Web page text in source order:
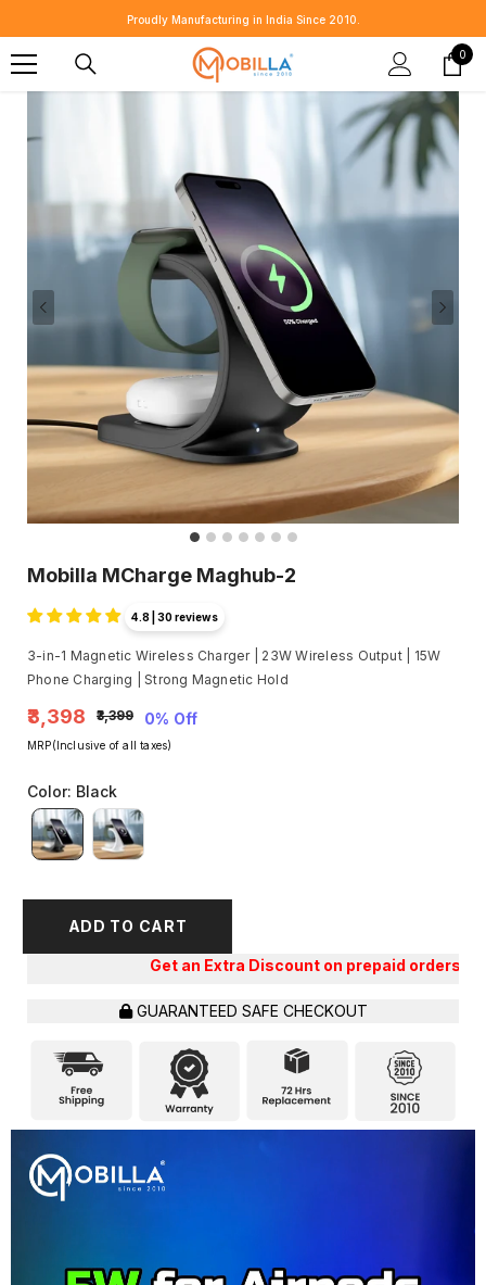
SKIP TO CONTENT ⭐ Customer Reviews That Speak for Us 👉
0
0
Mobilla MCharge Maghub-2
4.8 | 30 reviews
3-in-1 Magnetic Wireless Charger | 23W Wireless Output | 15W
Phone Charging | Strong Magnetic Hold
₹3,398 ₹3,399 0% Off
MRP(Inclusive of all taxes)
Color: Black
ADD TO CART
Get an Extra Discount on prepaid orders!!
GUARANTEED SAFE CHECKOUT